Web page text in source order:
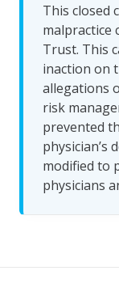
This closed
malpractice
Trust. This
inaction on
allegations
risk
prevented
physician’s
modified to
physicians